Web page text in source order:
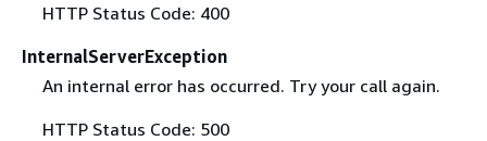
HTTP Status Code: 400
InternalServerException
An internal error has occurred. Try your call again.
HTTP Status Code: 500